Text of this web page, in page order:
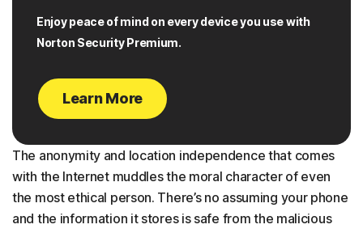
Enjoy peace of mind on every device you use with
Norton Security Premium.
Learn More
The anonymity and location independence that comes
with the Internet muddles the moral character of even
the most ethical person. There’s no assuming your phone
and the information it stores is safe from the malicious